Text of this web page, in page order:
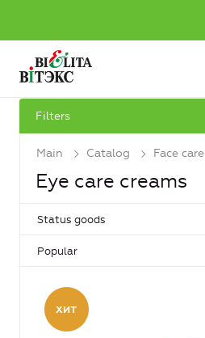
Filters
Main Catalog Face care
Eye care creams
Status goods
Popular